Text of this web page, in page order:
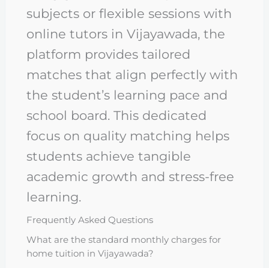
subjects or flexible sessions with
online tutors in Vijayawada, the
platform provides tailored
matches that align perfectly with
the student’s learning pace and
school board. This dedicated
focus on quality matching helps
students achieve tangible
academic growth and stress-free
learning.
Frequently Asked Questions
What are the standard monthly charges for
home tuition in Vijayawada?